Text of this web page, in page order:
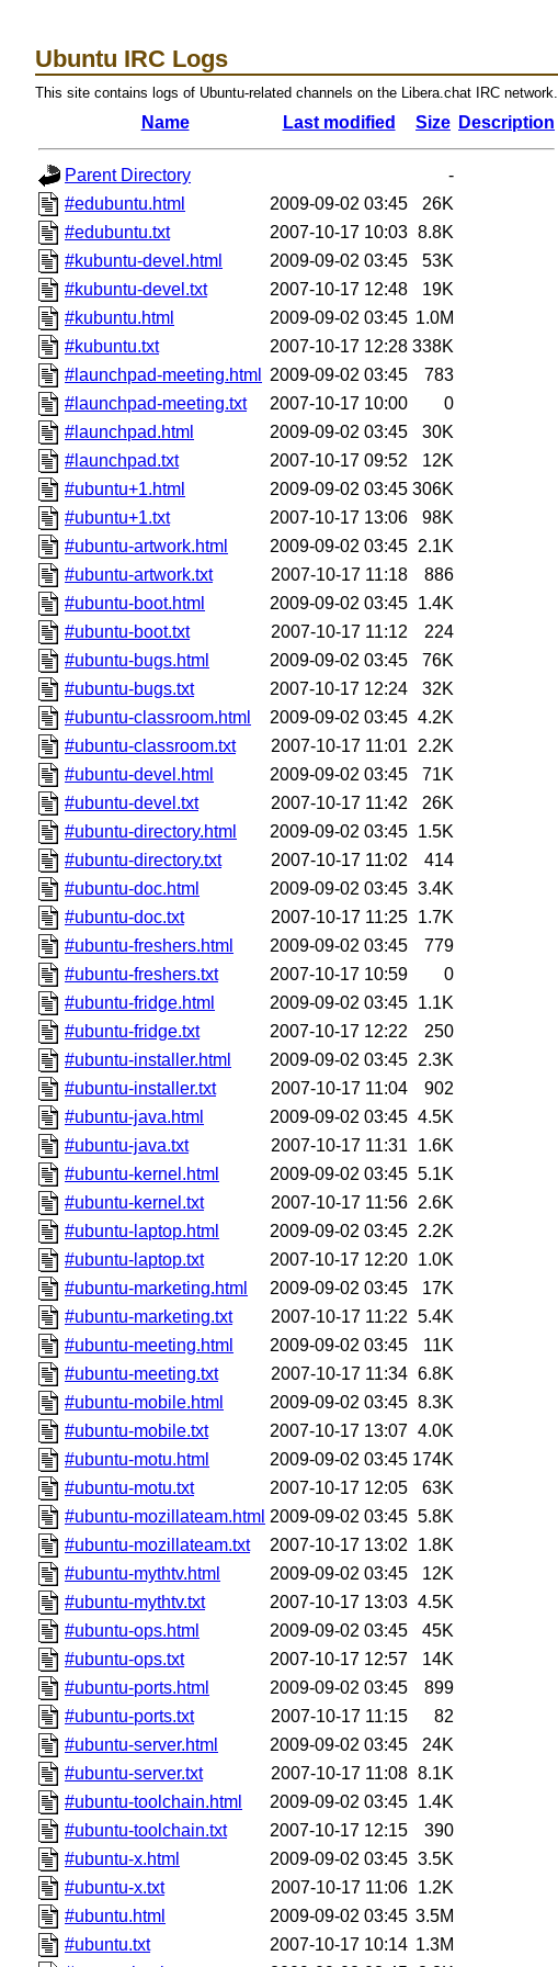
Ubuntu IRC Logs
This site contains logs of Ubuntu-related channels on the Libera.chat IRC network.
Name Last modified Size Description
Parent Directory
-
#edubuntu.html
2009-09-02 03:45
26K
#edubuntu.txt
2007-10-17 10:03 8.8K
#kubuntu-devel.html
2009-09-02 03:45
53K
#kubuntu-devel.txt
2007-10-17 12:48
19K
#kubuntu.html
2009-09-02 03:45 1.0M
#kubuntu.txt
2007-10-17 12:28 338K
#launchpad-meeting.html
2009-09-02 03:45
783
#launchpad-meeting.txt
2007-10-17 10:00
0
#launchpad.html
2009-09-02 03:45
30K
#launchpad.txt
2007-10-17 09:52
12K
#ubuntu+1.html
2009-09-02 03:45 306K
#ubuntu+1.txt
2007-10-17 13:06
98K
#ubuntu-artwork.html
2009-09-02 03:45 2.1K
#ubuntu-artwork.txt
2007-10-17 11:18
886
#ubuntu-boot.html
2009-09-02 03:45 1.4K
#ubuntu-boot.txt
2007-10-17 11:12
224
#ubuntu-bugs.html
2009-09-02 03:45
76K
#ubuntu-bugs.txt
2007-10-17 12:24
32K
#ubuntu-classroom.html
2009-09-02 03:45 4.2K
#ubuntu-classroom.txt
2007-10-17 11:01
2.2K
#ubuntu-devel.html
2009-09-02 03:45
71K
#ubuntu-devel.txt
2007-10-17 11:42
26K
#ubuntu-directory.html
2009-09-02 03:45 1.5K
#ubuntu-directory.txt
2007-10-17 11:02
414
#ubuntu-doc.html
2009-09-02 03:45 3.4K
#ubuntu-doc.txt
2007-10-17 11:25 1.7K
#ubuntu-freshers.html
2009-09-02 03:45
779
#ubuntu-freshers.txt
2007-10-17 10:59
0
#ubuntu-fridge.html
2009-09-02 03:45 1.1K
#ubuntu-fridge.txt
2007-10-17 12:22
250
#ubuntu-installer.html
2009-09-02 03:45 2.3K
#ubuntu-installer.txt
2007-10-17 11:04
902
#ubuntu-java.html
2009-09-02 03:45 4.5K
#ubuntu-java.txt
2007-10-17 11:31
1.6K
#ubuntu-kernel.html
2009-09-02 03:45 5.1K
#ubuntu-kernel.txt
2007-10-17 11:56 2.6K
#ubuntu-laptop.html
2009-09-02 03:45 2.2K
#ubuntu-laptop.txt
2007-10-17 12:20 1.0K
#ubuntu-marketing.html
2009-09-02 03:45
17K
#ubuntu-marketing.txt
2007-10-17 11:22 5.4K
#ubuntu-meeting.html
2009-09-02 03:45
11K
#ubuntu-meeting.txt
2007-10-17 11:34 6.8K
#ubuntu-mobile.html
2009-09-02 03:45 8.3K
#ubuntu-mobile.txt
2007-10-17 13:07 4.0K
#ubuntu-motu.html
2009-09-02 03:45 174K
#ubuntu-motu.txt
2007-10-17 12:05
63K
#ubuntu-mozillateam.html 2009-09-02 03:45 5.8K
#ubuntu-mozillateam.txt
2007-10-17 13:02
1.8K
#ubuntu-mythtv.html
2009-09-02 03:45
12K
#ubuntu-mythtv.txt
2007-10-17 13:03 4.5K
#ubuntu-ops.html
2009-09-02 03:45
45K
#ubuntu-ops.txt
2007-10-17 12:57
14K
#ubuntu-ports.html
2009-09-02 03:45
899
#ubuntu-ports.txt
2007-10-17 11:15
82
#ubuntu-server.html
2009-09-02 03:45
24K
#ubuntu-server.txt
2007-10-17 11:08 8.1K
#ubuntu-toolchain.html
2009-09-02 03:45 1.4K
#ubuntu-toolchain.txt
2007-10-17 12:15
390
#ubuntu-x.html
2009-09-02 03:45 3.5K
#ubuntu-x.txt
2007-10-17 11:06 1.2K
#ubuntu.html
2009-09-02 03:45 3.5M
#ubuntu.txt
2007-10-17 10:14 1.3M